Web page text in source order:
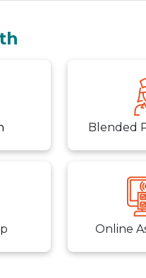
Blended
Online